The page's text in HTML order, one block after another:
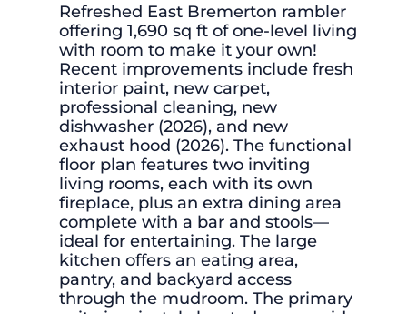
Refreshed East Bremerton rambler
offering 1,690 sq ft of one-level living
with room to make it your own!
Recent improvements include fresh
interior paint, new carpet,
professional cleaning, new
dishwasher (2026), and new
exhaust hood (2026). The functional
floor plan features two inviting
living rooms, each with its own
fireplace, plus an extra dining area
complete with a bar and stools—
ideal for entertaining. The large
kitchen offers an eating area,
pantry, and backyard access
through the mudroom. The primary